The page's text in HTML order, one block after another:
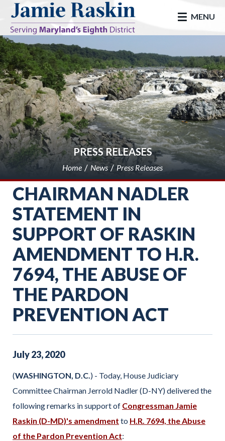
skip to main
MENU
PRESS RELEASES
Home News Press Releases
CHAIRMAN NADLER
STATEMENT IN
SUPPORT OF RASKIN
AMENDMENT TO H.R.
7694, THE ABUSE OF
THE PARDON
PREVENTION ACT
July23,2020
(WASHINGTON, D.C. ) - Today, House Judiciary
Committee Chairman Jerrold Nadler (D-NY) delivered the
following remarks in support of Congressman Jamie
Raskin (D-MD)'s amendment to H.R. 7694, the Abuse
of the Pardon Prevention Act: